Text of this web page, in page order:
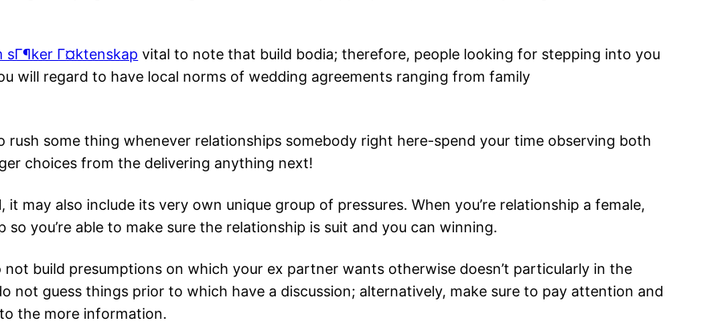
sГ¶ker Г¤ktenskap vital to note that build bodia; therefore, people looking for stepping into you
will regard to have local norms of wedding agreements ranging from family
some thing whenever relationships somebody right here-spend your time observing both
choices from the delivering anything next!
may also include its very own unique group of pressures. When you’re relationship a female,
you’re able to make sure the relationship is suit and you can winning.
not build presumptions on which your ex partner wants otherwise doesn’t particularly in the
not guess things prior to which have a discussion; alternatively, make sure to pay attention and
the more information.